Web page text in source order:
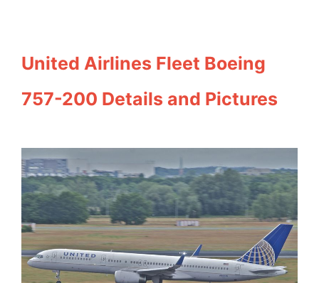
United Airlines Fleet Boeing
757-200 Details and Pictures